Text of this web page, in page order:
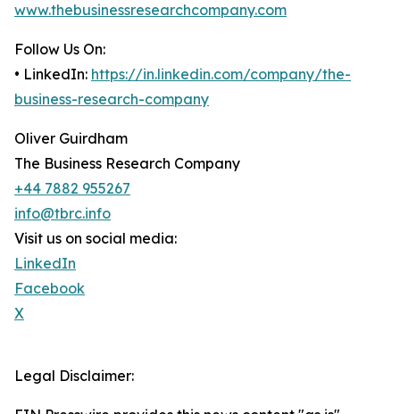
www.thebusinessresearchcompany.com
Follow Us On:
• LinkedIn: https://in.linkedin.com/company/the-
business-research-company
Oliver Guirdham
The Business Research Company
+44 7882 955267
info@tbrc.info
Visit us on social media:
LinkedIn
Facebook
X
Legal Disclaimer: